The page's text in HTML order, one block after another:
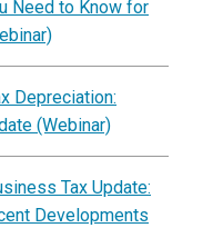
Need to Know for
Depreciation:
(Webinar)
Tax Update:
Developments